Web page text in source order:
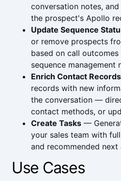
conversation notes,
the prospect's Apollo
Update Sequence
or remove prospects
based on call
sequence management
Enrich Contact Records
records with new
the conversation —
contact methods, or
Create Tasks —
your sales team with
and recommended next
Use Cases